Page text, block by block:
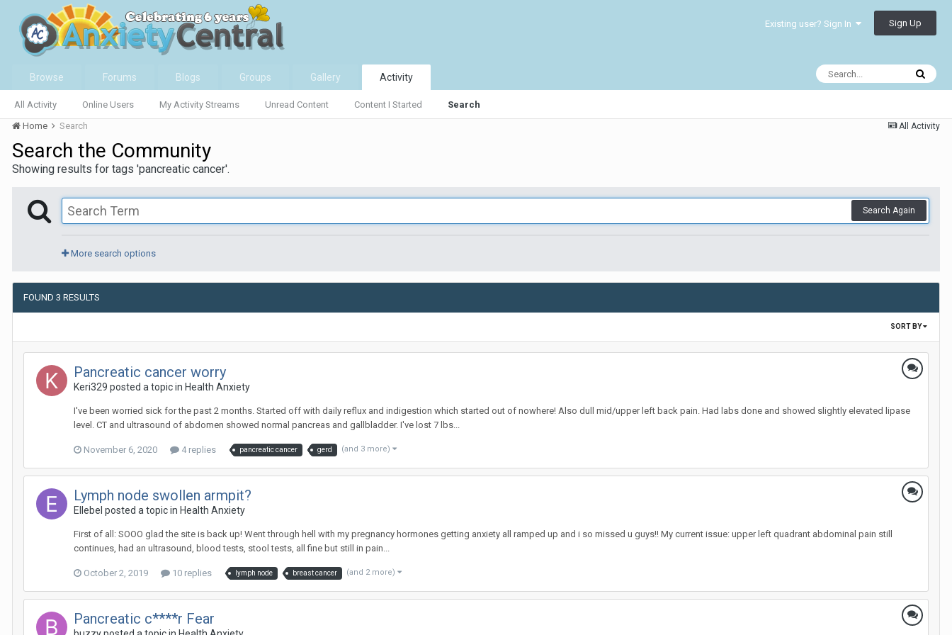
Existing user? Sign In Sign Up
Browse Forums Blogs Groups Gallery Activity
All Activity Online Users My Activity Streams Unread Content Content I Started Search
All Activity
Home Search
Search the Community
Showing results for tags 'pancreatic cancer'.
Search Again
More search options
FOUND 3 RESULTS
SORT BY
Pancreatic cancer worry
Keri329 posted a topic in Health Anxiety
I've been worried sick for the past 2 months. Started off with daily reflux and indigestion which started out of nowhere! Also dull mid/upper left back pain. Had labs done and showed slightly elevated lipase
level. CT and ultrasound of abdomen showed normal pancreas and gallbladder. I've lost 7 lbs...
November 6, 2020 4 replies pancreatic cancer gerd (and 3 more)
Lymph node swollen armpit?
Ellebel posted a topic in Health Anxiety
First of all: SOOO glad the site is back up! Went through hell with my pregnancy hormones getting anxiety all ramped up and i so missed u guys!! My current issue: upper left quadrant abdominal pain still
continues, had an ultrasound, blood tests, stool tests, all fine but still in pain...
October 2, 2019 10 replies lymph node breast cancer (and 2 more)
Pancreatic c****r Fear